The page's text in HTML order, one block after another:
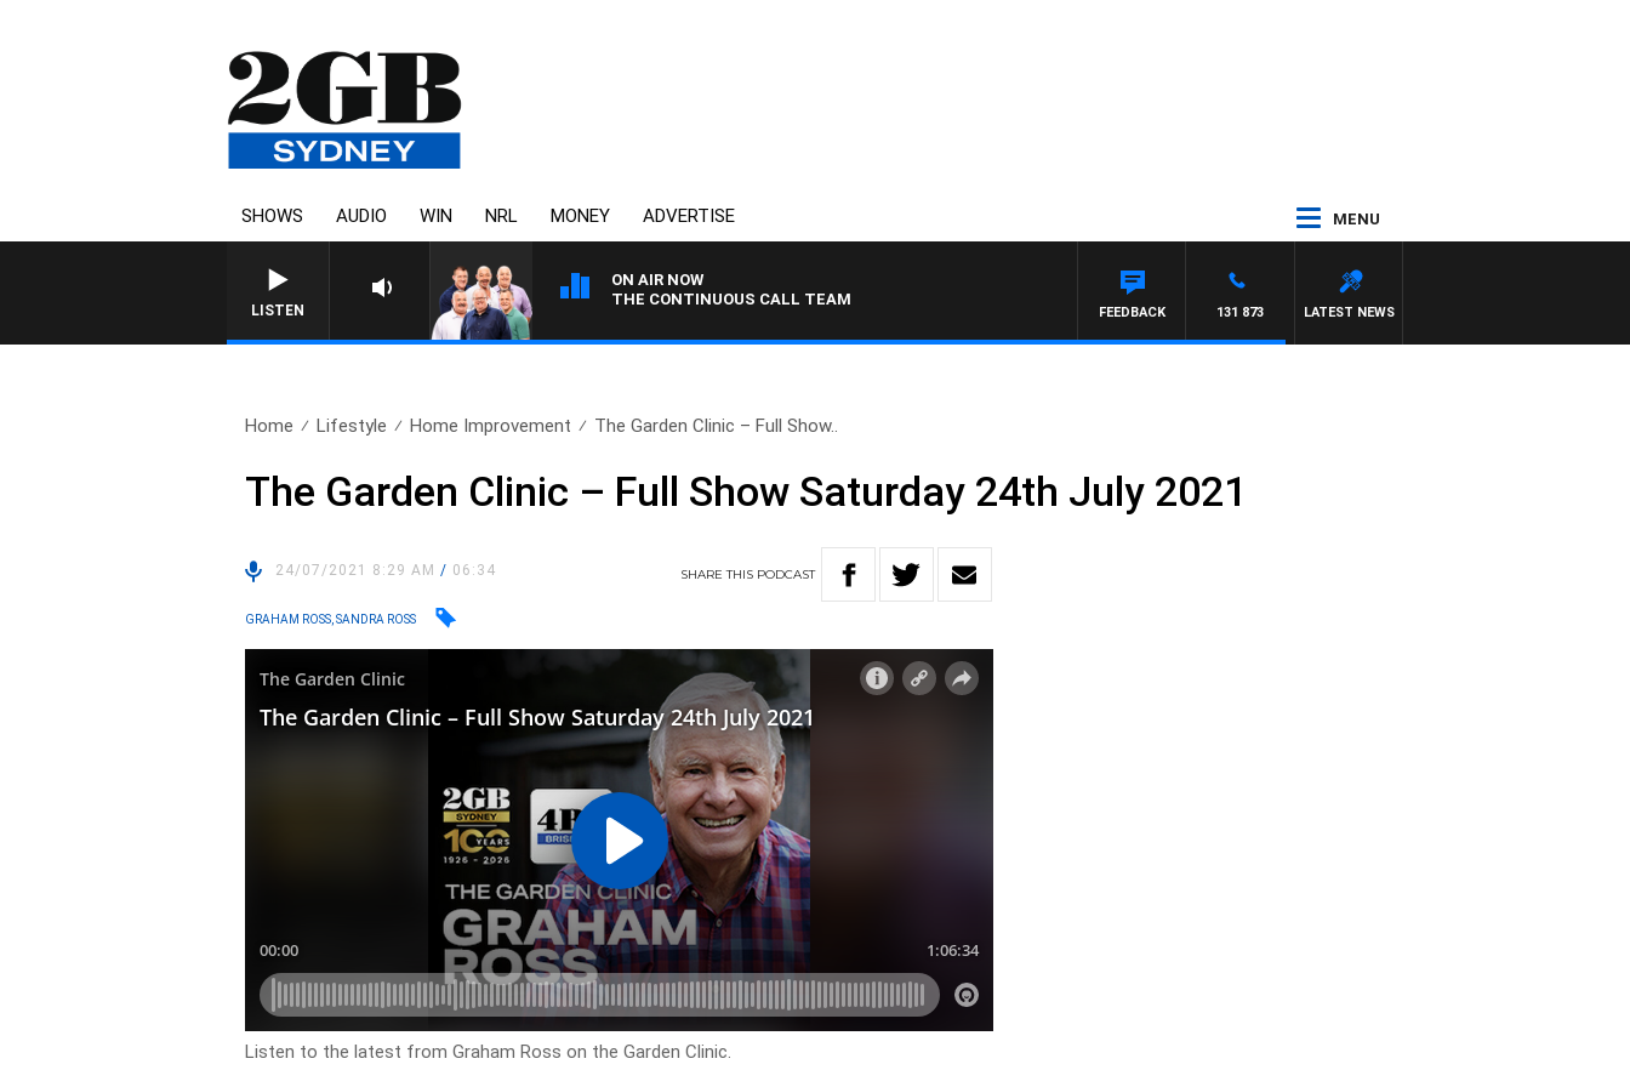
SHOWS AUDIO WIN NRL MONEY ADVERTISE MENU
LISTEN
ON AIR NOW
THE CONTINUOUS CALL TEAM
LATEST NEWS
131 873
FEEDBACK
Home Lifestyle Home Improvement The Garden Clinic – Full Show..
The Garden Clinic – Full Show Saturday 24th July 2021
24/07/2021 8:29 AM/ 06:34 SHARETHIS PODCAST
GRAHAM ROSS, SANDRA ROSS
Listen to the latest from Graham Ross on the Garden Clinic.